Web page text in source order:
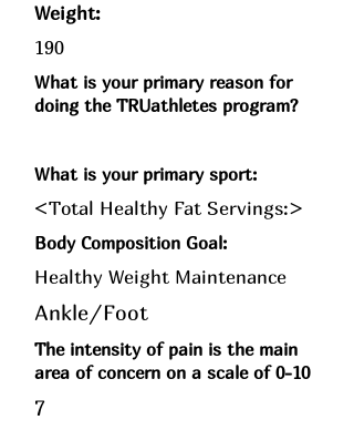
Weight:
190
What is your primary reason for
doing the TRUathletes program?
What is your primary sport:
<Total Healthy Fat Servings:>
Body Composition Goal:
Healthy Weight Maintenance
Ankle/Foot
The intensity of pain is the main
area of concern on a scale of 0-10
7